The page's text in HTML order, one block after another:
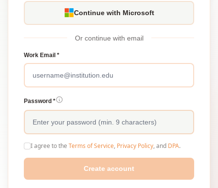
Continue with Microsoft
Or continue with email
Work Email *
Password *
I agree to the Terms of Service, Privacy Policy, and DPA.
Create account